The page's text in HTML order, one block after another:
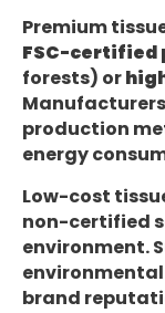
Premium
FSC-certified
forests) or
production
energy
Low-cost
non-certified
environment.
brand